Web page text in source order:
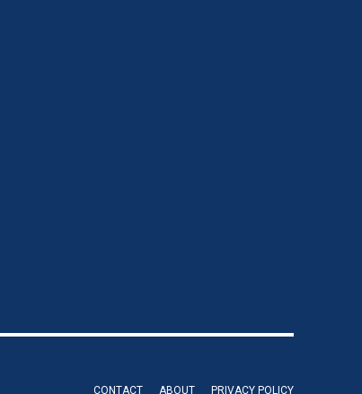
CONTACT ABOUT PRIVACY POLICY